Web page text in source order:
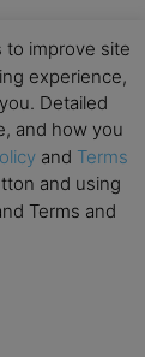
to improve site
experience,
Detailed
and how you
and Terms
and using
Terms and